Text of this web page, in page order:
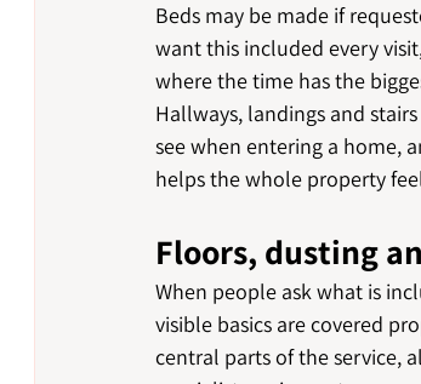
Beds may be made if
want this included every
where the time has the
Hallways, landings and
see when entering a home,
helps the whole property
Floors, dusting
When people ask what is
visible basics are covered
central parts of the service,